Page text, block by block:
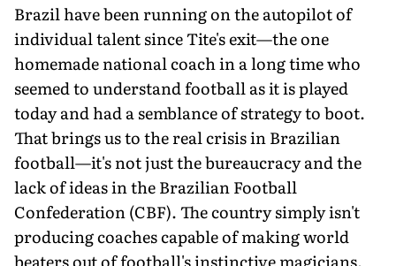
Brazil have been running on the autopilot of
individual talent since Tite's exit—the one
homemade national coach in a long time who
seemed to understand football as it is played
today and had a semblance of strategy to boot.
That brings us to the real crisis in Brazilian
football—it's not just the bureaucracy and the
lack of ideas in the Brazilian Football
Confederation (CBF). The country simply isn't
producing coaches capable of making world
beaters out of football's instinctive magicians.